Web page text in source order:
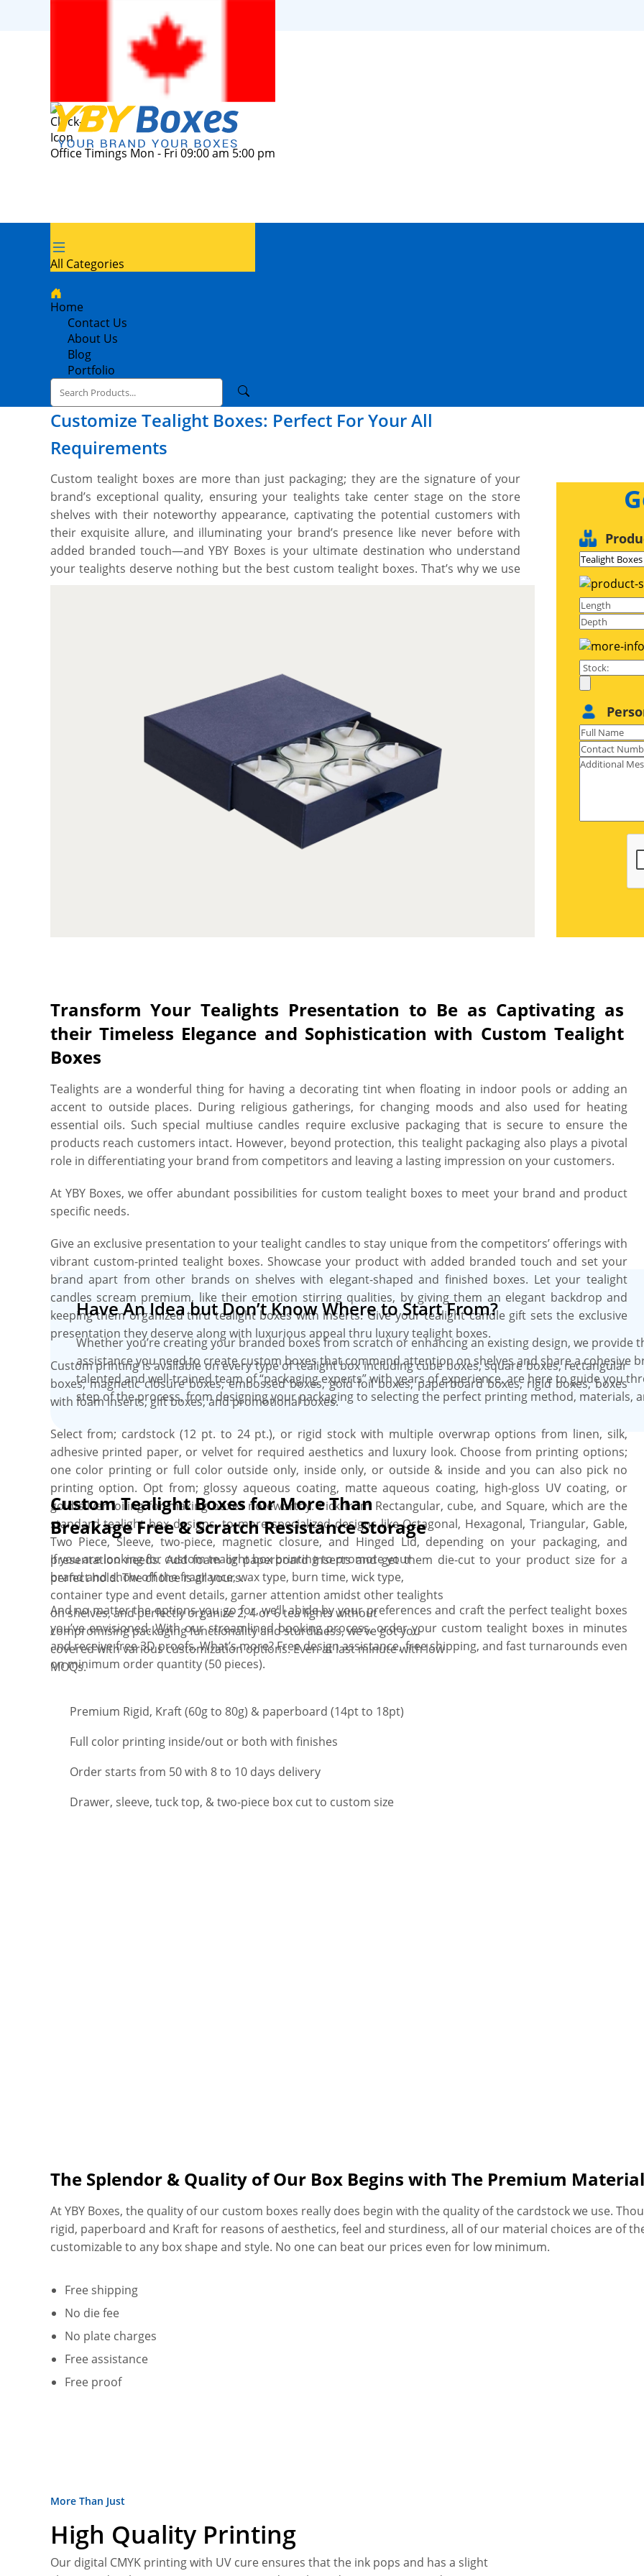
Office Timings Mon - Fri 09:00 am 5:00 pm
All Categories
Home
Contact Us
About Us
Blog
Portfolio
Customize Tealight Boxes: Perfect For Your All
Requirements
Custom tealight boxes are more than just packaging; they are the signature of your
brand’s exceptional quality, ensuring your tealights take center stage on the store
shelves with their noteworthy appearance, captivating the potential customers with
their exquisite allure, and illuminating your brand’s presence like never before with
added branded touch—and YBY Boxes is your ultimate destination who understand
your tealights deserve nothing but the best custom tealight boxes. That’s why we use
crucial to protect & present them. For your unique sized tealights, you can get any
custom size for your tealight boxes from us. Whether you are looking to pack 1, 2, 6 or
12 tealights in a single packaging, we can size up your tealight boxes just the way you
want. Not stopping here, we provide you full freedom to print persuasive texts, catchy
graphics, fragrance details, event-specific punchlines, aromatherapy benefits, and
theme specified artworks, whether in one color or four colors to make your tealight
boxes as visually tempting as tealights themselves, amplifying their charm & glamor
and attracting enthusiastic buyers. And because we know your business is unique, we
offer wide range of customization options that allow you to choose the designs like
shoulder style for therapeutic tealights, sleeve style for home decor tealights, tuck end
gloss, sophisticated soft matte, opulent gold foil or eye-catching spot UV to make your
tealight boxes striking and add sparkling appearance to your tealights. Finally, our
highly customizable tealight boxes are guaranteed to withstand the harsh challenges
of shipping, differentiate from the others on the store aisle, seize customers’ attention
about quality & durability? Don’t be. We utilize state-of-the-art die-cutting machines to
cut and crease every inch of the box with 100% perfection & precision. For your
absolute tranquility and complete peace of mind, all of our customized tealight boxes
undergoes a rigorous quality check before we deliver them. We also verify printing
quality to guarantee each box effectively deliver a professional look that will have your
Committed to sustainability and curb-side recyclability? Getting curb-side recyclable
tealight boxes is simpler than ever with YBY Boxes. Our tealight boxes are crafted from
friendly water-based inks, making our packaging solution kind to the environment and
easily curb-side recyclable once they have fulfilled their purpose. So, what’s the wait
then? Get in touch and order your custom tealight boxes in minutes and receive free
3D proofs. Free shipping, bulk discount, fastest turnaround, wholesale prices, no
hidden die & plate charges, and no MOQs are some additional perks.
Transform Your Tealights Presentation to Be as Captivating as
their Timeless Elegance and Sophistication with Custom Tealight
Boxes
Tealights are a wonderful thing for having a decorating tint when floating in indoor pools or adding an
accent to outside places. During religious gatherings, for changing moods and also used for heating
essential oils. Such special multiuse candles require exclusive packaging that is secure to ensure the
products reach customers intact. However, beyond protection, this tealight packaging also plays a pivotal
role in differentiating your brand from competitors and leaving a lasting impression on your customers.
At YBY Boxes, we offer abundant possibilities for custom tealight boxes to meet your brand and product
specific needs.
Give an exclusive presentation to your tealight candles to stay unique from the competitors’ offerings with
vibrant custom-printed tealight boxes. Showcase your product with added branded touch and set your
brand apart from other brands on shelves with elegant-shaped and finished boxes. Let your tealight
candles scream premium, like their emotion stirring qualities, by giving them an elegant backdrop and
keeping them organized thru tealight boxes with inserts. Give your tealight candle gift sets the exclusive
presentation they deserve along with luxurious appeal thru luxury tealight boxes.
Custom printing is available on every type of tealight box including cube boxes, square boxes, rectangular
boxes, magnetic closure boxes, embossed boxes, gold foil boxes, paperboard boxes, rigid boxes, boxes
with foam inserts, gift boxes, and promotional boxes.
Select from; cardstock (12 pt. to 24 pt.), or rigid stock with multiple overwrap options from linen, silk,
adhesive printed paper, or velvet for required aesthetics and luxury look. Choose from printing options;
one color printing or full color outside only, inside only, or outside & inside and you can also pick no
printing option. Opt from; glossy aqueous coating, matte aqueous coating, high-gloss UV coating, or
gold/silver foiling for making boxes noteworthy. Pick from Rectangular, cube, and Square, which are the
standard tealight box designs, to more specialized designs like Octagonal, Hexagonal, Triangular, Gable,
Two Piece, Sleeve, two-piece, magnetic closure, and Hinged Lid, depending on your packaging, and
presentation needs. Add foam or paperboard inserts and get them die-cut to your product size for a
perfect hold. The choice is all yours.
And no matter the options you go for, we’ll abide by your preferences and craft the perfect tealight boxes
you’ve envisioned. With our streamlined booking process, order your custom tealight boxes in minutes
and receive free 3D proofs. What’s more? Free design assistance, free shipping, and fast turnarounds even
on minimum order quantity (50 pieces).
Have An Idea but Don’t Know Where to Start From?
Whether you’re creating your branded boxes from scratch or enhancing an existing design, we provide
assistance you need to create custom boxes that command attention on shelves and share a cohesive
talented and well-trained team of “packaging experts” with years of experience, are here to guide you
step of the process, from designing your packaging to selecting the perfect printing method, materials,
Custom Tealight Boxes for More Than
Breakage Free & Scratch Resistance Storage
If you are looking for custom tealight box printing to promote your
brand and show off the fragrance, wax type, burn time, wick type,
container type and event details, garner attention amidst other tealights
on shelves, and perfectly organize 2, 4 or 6 tea lights without
compromising packaging functionality and sturdiness, we’ve got you
covered with various customization options. Even at last minute with low
MOQs.
Premium Rigid, Kraft (60g to 80g) & paperboard (14pt to 18pt)
Full color printing inside/out or both with finishes
Order starts from 50 with 8 to 10 days delivery
Drawer, sleeve, tuck top, & two-piece box cut to custom size
The Splendor & Quality of Our Box Begins with The Premium
At YBY Boxes, the quality of our custom boxes really does begin with the quality of the cardstock we use.
rigid, paperboard and Kraft for reasons of aesthetics, feel and sturdiness, all of our material choices are of
customizable to any box shape and style. No one can beat our prices even for low minimum.
Free shipping
No die fee
No plate charges
Free assistance
Free proof
More Than Just
High Quality Printing
Our digital CMYK printing with UV cure ensures that the ink pops and has a slight